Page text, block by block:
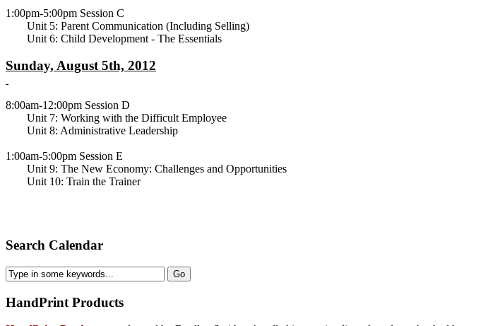
1:00pm-5:00pm Session C
Unit 5: Parent Communication (Including Selling)
Unit 6: Child Development - The Essentials
Sunday, August 5th, 2012
8:00am-12:00pm Session D
Unit 7: Working with the Difficult Employee
Unit 8: Administrative Leadership
1:00am-5:00pm Session E
Unit 9: The New Economy: Challenges and Opportunities
Unit 10: Train the Trainer
Search Calendar
HandPrint Products